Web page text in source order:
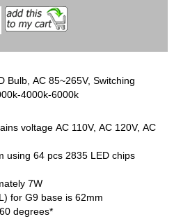
Bulb, AC 85~265V, Switching
4000k-6000k
voltage AC 110V, AC 120V, AC
using 64 pcs 2835 LED chips
7W
for G9 base is 62mm
degrees*